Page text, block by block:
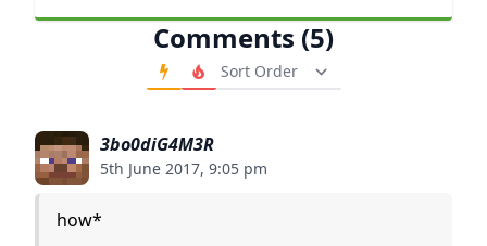
Comments (5)
Order Comments
3bo0diG4M3R
5th June 2017, 9:05 pm
how*